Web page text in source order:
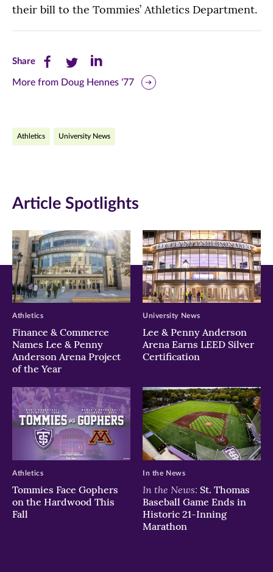
their bill to the Tommies’ Athletics Department.
ShareShare
this
Facebook
new
window)
Share
this
Twitter
new
window)
Share
this
LinkedIn
new
window)
More from Doug Hennes '77
Athletics University News
Article Spotlights
Finance & Commerce
Names Lee & Penny
Anderson Arena Project
of the Year
Athletics
Lee & Penny Anderson
Arena Earns LEED Silver
Certification
University News
Tommies Face Gophers
on the Hardwood This
Fall
Athletics
In the News: St. Thomas
Baseball Game Ends in
Historic 21-Inning
Marathon
In the News